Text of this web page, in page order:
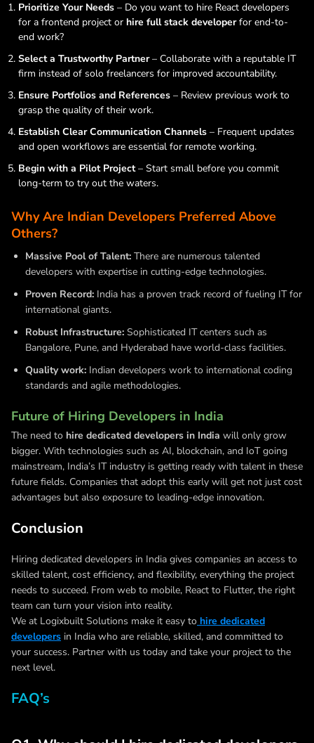
Prioritize Your Needs – Do you want to hire React developers
for a frontend project or hire full stack developerfor end-to-
end work?
Select a Trustworthy Partner– Collaborate with a reputable IT
firm instead of solo freelancers for improved accountability.
Ensure Portfolios and References – Review previous work to
grasp the quality of their work.
Establish Clear Communication Channels – Frequent updates
and open workflows are essential for remote working.
Begin with a Pilot Project– Start small before you commit
long-term to try out the waters.
Why Are Indian Developers Preferred Above
Others?
Massive Pool of Talent: There are numerous talented
developers with expertise in cutting-edge technologies.
Proven Record: India has a proven track record of fueling IT for
international giants.
Robust Infrastructure: Sophisticated IT centers such as
Bangalore, Pune, and Hyderabad have world-class facilities.
Quality work: Indian developers work to international coding
standards and agile methodologies.
Future of Hiring Developers in India
The need to hire dedicated developers in India will only grow
bigger. With technologies such as AI, blockchain, and IoT going
mainstream, India’s IT industry is getting ready with talent in these
future fields. Companies that adopt this early will get not just cost
advantages but also exposure to leading-edge innovation.
Conclusion
Hiring dedicated developers in India gives companies an access to
skilled talent, cost efficiency, and flexibility, everything the project
needs to succeed. From web to mobile, React to Flutter, the right
team can turn your vision into reality.
We at Logixbuilt Solutions make it easy to hire dedicated
developers in India who are reliable, skilled, and committed to
your success. Partner with us today and take your project to the
next level.
FAQ’s